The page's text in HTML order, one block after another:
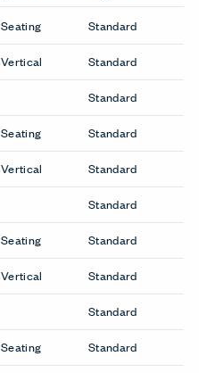
Seating Standard
Vertical Standard
Standard
Seating Standard
Vertical Standard
Standard
Seating Standard
Vertical Standard
Standard
Seating Standard